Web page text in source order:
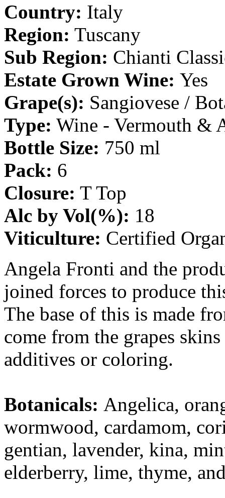
Country: Italy
Region: Tuscany
Sub Region: Chianti
Estate Grown Wine: Yes
Grape(s): Sangiovese /
Type: Wine - Vermouth &
Bottle Size: 750 ml
Pack: 6
Closure: T Top
Alc by Vol(%): 18
Viticulture: Certified
Angela Fronti and the
joined forces to produce
The base of this is made
come from the grapes
additives or coloring.
Botanicals: Angelica,
wormwood, cardamom,
gentian, lavender, kina,
elderberry, lime, thyme,